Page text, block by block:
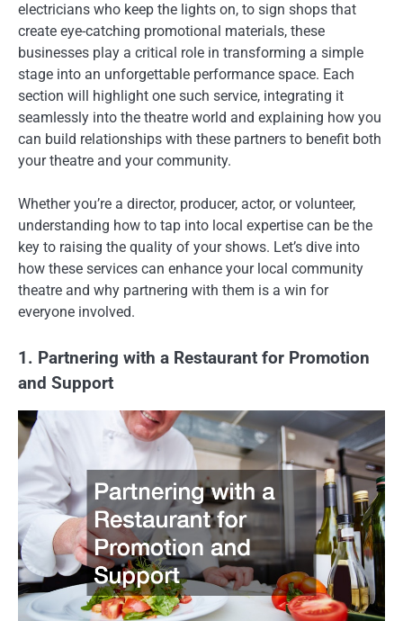
electricians who keep the lights on, to sign shops that
create eye-catching promotional materials, these
businesses play a critical role in transforming a simple
stage into an unforgettable performance space. Each
section will highlight one such service, integrating it
seamlessly into the theatre world and explaining how you
can build relationships with these partners to benefit both
your theatre and your community.
Whether you’re a director, producer, actor, or volunteer,
understanding how to tap into local expertise can be the
key to raising the quality of your shows. Let’s dive into
how these services can enhance your local community
theatre and why partnering with them is a win for
everyone involved.
1. Partnering with a Restaurant for Promotion
and Support